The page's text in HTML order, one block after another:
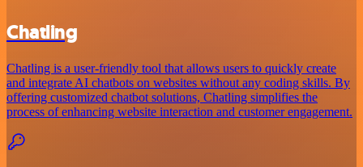
Chatling
Chatling is a user-friendly tool that allows users to quickly create
and integrate AI chatbots on websites without any coding skills. By
offering customized chatbot solutions, Chatling simplifies the
process of enhancing website interaction and customer engagement.